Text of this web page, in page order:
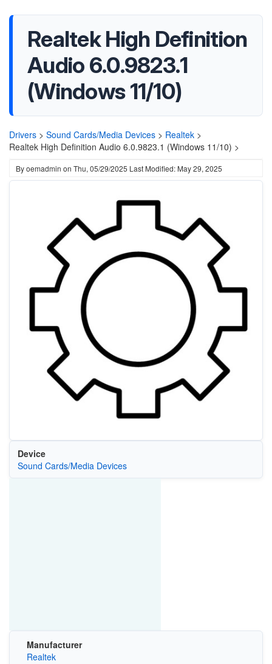
Realtek High Definition
Audio 6.0.9823.1
(Windows 11/10)
Drivers > Sound Cards/Media Devices > Realtek >
Realtek High Definition Audio 6.0.9823.1 (Windows 11/10) >
Byoemadmin on Thu, 05/29/2025 Last Modified: May 29, 2025
Device
Sound Cards/Media Devices
Manufacturer
Realtek